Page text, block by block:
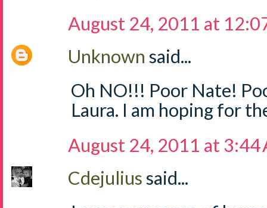
August 24, 2011 at
Unknown said...
Oh NO!!! Poor Nate!
Laura. I am hoping for
August 24, 2011 at 3:44
Cdejuliussaid...